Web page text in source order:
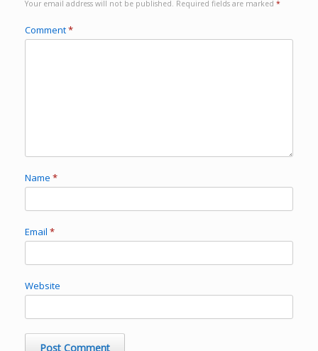
Your email address will not be published. Required fields are marked *
Comment*
Name *
Email *
Website